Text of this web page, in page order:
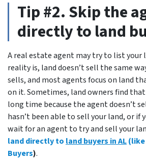
Tip #2. Skip the
directly to land
A real estate agent may try to list your
reality is, land doesn’t sell the same
sells, and most agents focus on land
on it. Sometimes, land owners find
long time because the agent doesn’t
hasn’t been able to sell your land, or if
wait for an agent to try and sell your
land directly to land buyers in AL(like
Buyers).